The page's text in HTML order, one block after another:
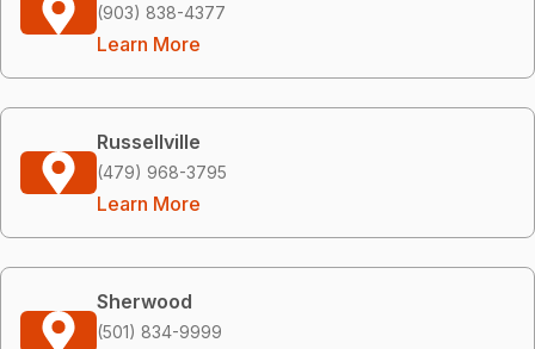
(903) 838-4377
Learn More
Russellville
(479) 968-3795
Learn More
Sherwood
(501) 834-9999